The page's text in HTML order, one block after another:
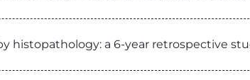
histopathology: a 6-year retrospective